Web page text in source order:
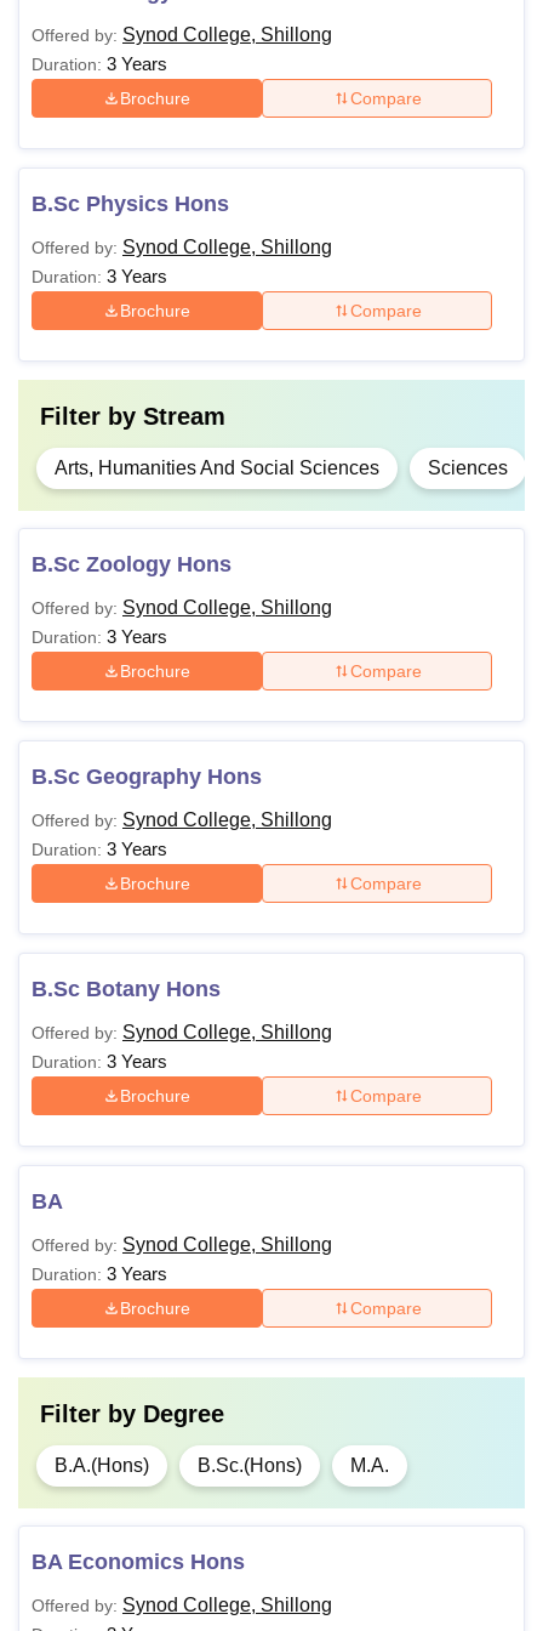
Offered by: Synod College, Shillong
Duration: 3 Years
Brochure Compare
B.Sc Physics Hons
Offered by: Synod College, Shillong
Duration: 3 Years
Brochure Compare
Filter by Stream
Arts, Humanities And Social Sciences Sciences
B.Sc Zoology Hons
Offered by: Synod College, Shillong
Duration: 3 Years
Brochure Compare
B.Sc Geography Hons
Offered by: Synod College, Shillong
Duration: 3 Years
Brochure Compare
B.Sc Botany Hons
Offered by: Synod College, Shillong
Duration: 3 Years
Brochure Compare
BA
Offered by: Synod College, Shillong
Duration: 3 Years
Brochure Compare
Filter by Degree
B.A.(Hons) B.Sc.(Hons) M.A.
BA Economics Hons
Offered by: Synod College, Shillong